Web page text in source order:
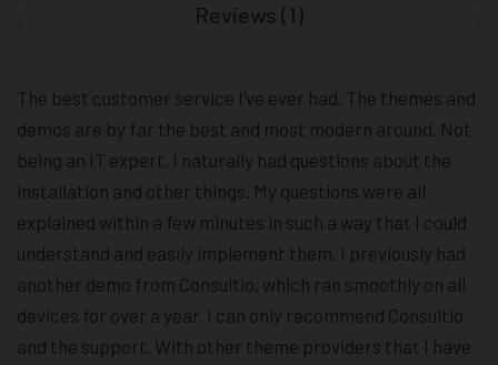
Reviews (1)
The best customer service I’ve ever had. The themes and
demos are by far the best and most modern around. Not
being an IT expert, I naturally had questions about the
installation and other things. My questions were all
explained within a few minutes in such a way that I could
understand and easily implement them. I previously had
another demo from Consultio, which ran smoothly on all
devices for over a year. I can only recommend Consultio
and the support. With other theme providers that I have